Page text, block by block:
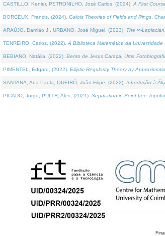
CASTILLO, Kenier, PETRONILHO, José Carlos, (2024). A First
BORCEUX, Francis, (2024). Galois Theories of Fields and Rings .
ARAÚJO, Damião J., URBANO, José Miguel, (2023). The ∞-
TENREIRO, Carlos, (2022). A Biblioteca Matemática da
BEBIANO, Natália, (2022). Bento de Jesus Caraça, Uma
PIMENTEL, Edgard, (2022). Elliptic Regularity Theory by
SANTANA, Ana Paula, QUEIRÓ, João Filipe, (2022). Introdução à
PICADO, Jorge, PULTR, Ales, (2021). Separation in Point-free